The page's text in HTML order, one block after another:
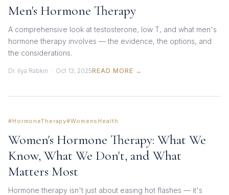
Men's Hormone Therapy
A comprehensive look at testosterone, low T, and what men's
hormone therapy involves — the evidence, the options, and
the considerations.
Dr. Ilya Rabkin · Oct 13, 2025READ MORE →
#HormoneTherapy#WomensHealth
Women's Hormone Therapy: What We
Know, What We Don't, and What
Matters Most
Hormone therapy isn't just about easing hot flashes — it's